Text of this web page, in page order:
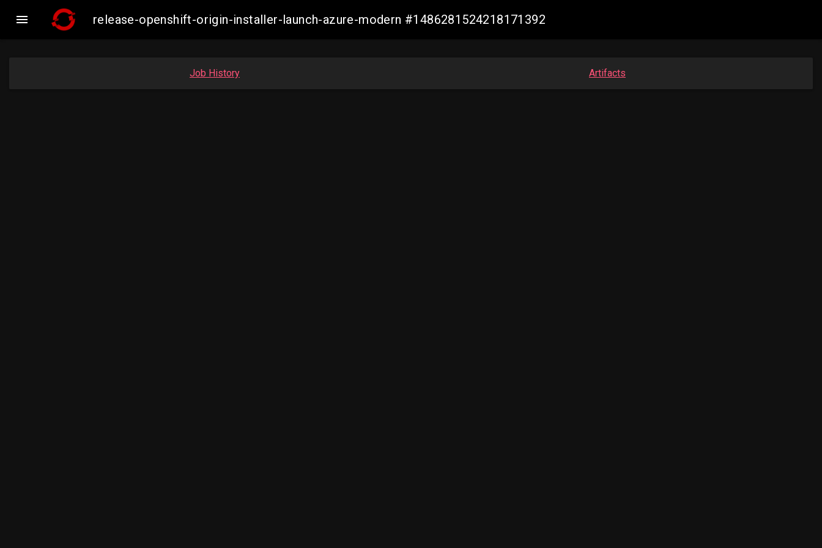
 release-openshift-origin-installer-launch-azure-modern #1486281524218171392
Job History Artifacts